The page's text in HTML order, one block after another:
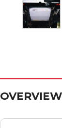
OVERVIEW